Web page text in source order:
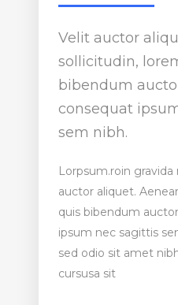
Velit auctor
sollicitudin,
bibendum
consequat
sem nibh.
Lorpsum.roin
auctor aliquet.
quis bibendum
ipsum nec sagittis
sed odio sit amet
cursusa sit